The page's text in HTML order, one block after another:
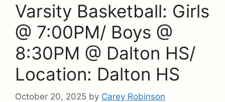
Varsity Basketball: Girls
@ 7:00PM/ Boys @
8:30PM @ Dalton HS/
Location: Dalton HS
October 20, 2025 by Carey Robinson